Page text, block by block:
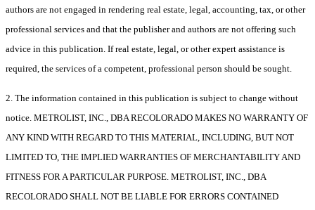
authors are not engaged in rendering real estate, legal, accounting, tax, or other
professional services and that the publisher and authors are not offering such
advice in this publication. If real estate, legal, or other expert assistance is
required, the services of a competent, professional person should be sought.
2. The information contained in this publication is subject to change without
notice. METROLIST, INC., DBA RECOLORADO MAKES NO WARRANTY OF
ANY KIND WITH REGARD TO THIS MATERIAL, INCLUDING, BUT NOT
LIMITED TO, THE IMPLIED WARRANTIES OF MERCHANTABILITY AND
FITNESS FOR A PARTICULAR PURPOSE. METROLIST, INC., DBA
RECOLORADO SHALL NOT BE LIABLE FOR ERRORS CONTAINED